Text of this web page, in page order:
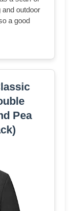
outdoor
a good
Pea